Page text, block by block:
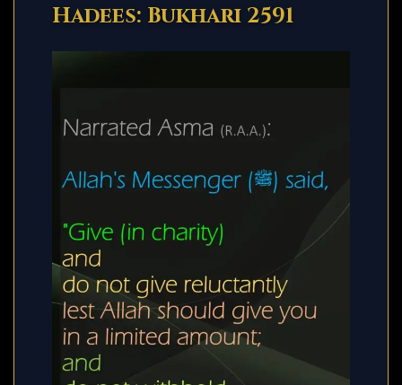
Hadees: Bukhari 2591